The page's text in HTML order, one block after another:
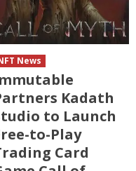
News
Kadath
to Launch
to-Play
Card